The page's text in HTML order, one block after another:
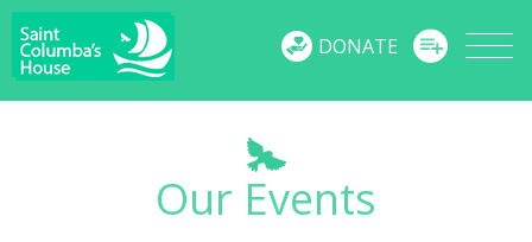
DONATE
Our Events
MENU